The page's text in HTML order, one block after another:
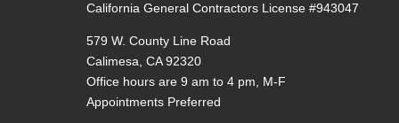
California General Contractors License #943047
579 W. County Line Road
Calimesa, CA 92320
Office hours are 9 am to 4 pm, M-F
Appointments Preferred